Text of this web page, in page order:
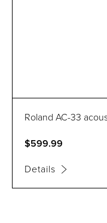
Roland AC-33
$599.99
Details